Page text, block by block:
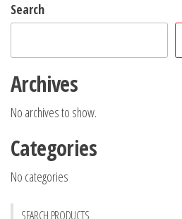
Search
Archives
No archives to show.
Categories
No categories
SEARCH PRODUCTS